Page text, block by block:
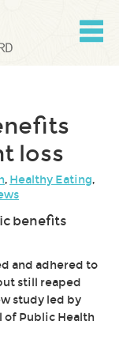
loss
, Healthy Eating,
and adhered to
still reaped
study led by
of Public Health